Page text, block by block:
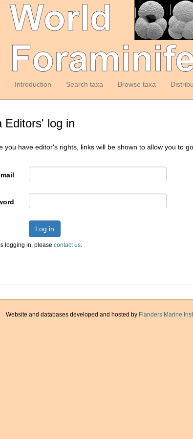
Introduction Search taxa Browse taxa
Editors' log in
you have editor's rights, links will be shown to allow you to
Log in
logging in, please contact us.
Website and databases developed and hosted by Flanders Marine